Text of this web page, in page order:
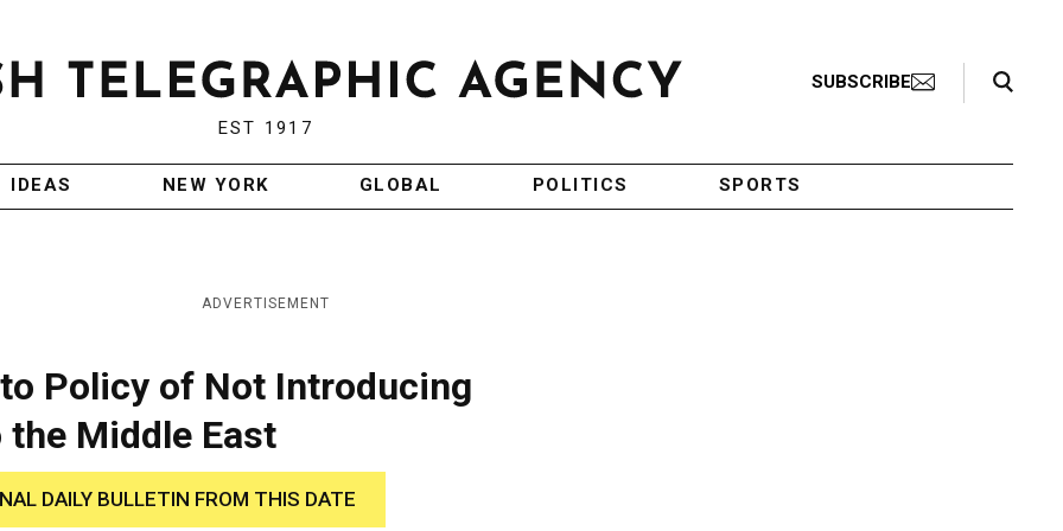
EST 1917
SUBSCRIBE
Search Toggle
IDEAS NEW YORK GLOBAL POLITICS SPORTS
ADVERTISEMENT
Policy of Not Introducing
Middle East
DAILY BULLETIN FROM THIS DATE